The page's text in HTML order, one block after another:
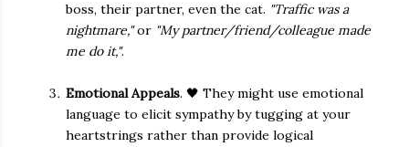
boss, their partner, even the cat. "Traffic was a
nightmare,"or "My partner/friend/colleague made
me do it,".
Emotional Appeals. 🖤 They might use emotional
language to elicit sympathy by tugging at your
heartstrings rather than provide logical